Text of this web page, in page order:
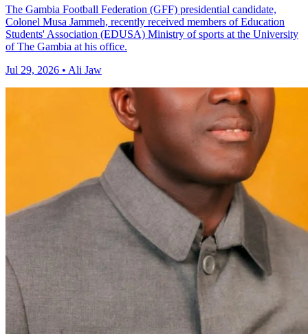
The Gambia Football Federation (GFF) presidential candidate,
Colonel Musa Jammeh, recently received members of Education
Students' Association (EDUSA) Ministry of sports at the University
of The Gambia at his office.
Jul 29, 2026 • Ali Jaw